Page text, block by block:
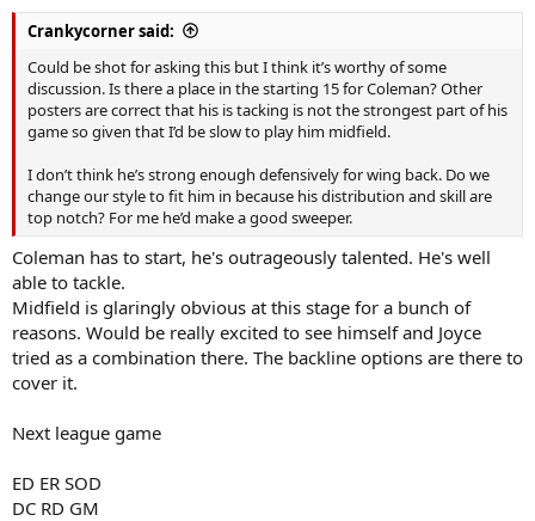
Crankycorner said:
Could be shot for asking this but I think it’s worthy of some
discussion. Is there a place in the starting 15 for Coleman? Other
posters are correct that his is tacking is not the strongest part of his
game so given that I’d be slow to play him midfield.
I don’t think he’s strong enough defensively for wing back. Do we
change our style to fit him in because his distribution and skill are
top notch? For me he’d make a good sweeper.
Coleman has to start, he's outrageously talented. He's well
able to tackle.
Midfield is glaringly obvious at this stage for a bunch of
reasons. Would be really excited to see himself and Joyce
tried as a combination there. The backline options are there to
cover it.
Next league game
ED ER SOD
DC RD GM